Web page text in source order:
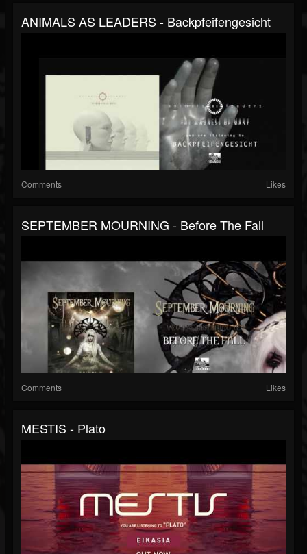
ANIMALS AS LEADERS - Backpfeifengesicht
Comments Likes
SEPTEMBER MOURNING - Before The Fall
Comments Likes
MESTIS - Plato